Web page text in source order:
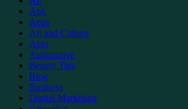
Apk
Apps
Art and Culture
Auto
Automotive
Beauty Tips
Blog
Business
Digital Marketing